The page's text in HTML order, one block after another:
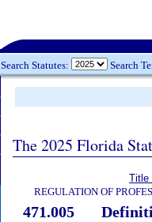
Search Statutes: Search
The 2025 Florida
Title
REGULATION OF
471.005